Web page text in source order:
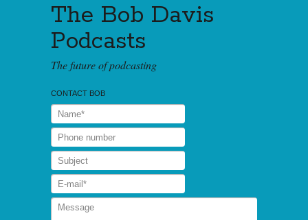
The Bob Davis
Podcasts
The future of podcasting
CONTACT BOB